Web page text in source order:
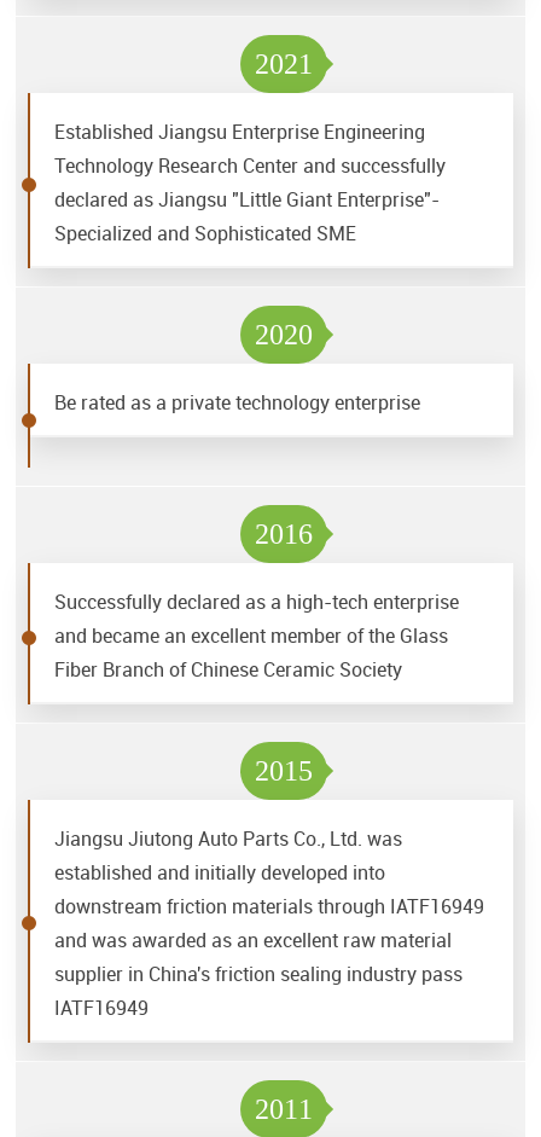
2021
Established Jiangsu Enterprise Engineering
Technology Research Center and successfully
declared as Jiangsu "Little Giant Enterprise"-
Specialized and Sophisticated SME
2020
Be rated as a private technology enterprise
2016
Successfully declared as a high-tech enterprise
and became an excellent member of the Glass
Fiber Branch of Chinese Ceramic Society
2015
Jiangsu Jiutong Auto Parts Co., Ltd. was
established and initially developed into
downstream friction materials through IATF16949
and was awarded as an excellent raw material
supplier in China's friction sealing industry pass
IATF16949
2011